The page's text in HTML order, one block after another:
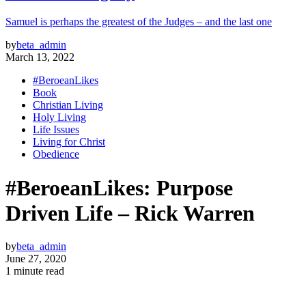
Samuel is perhaps the greatest of the Judges – and the last one
bybeta_admin
March 13, 2022
#BeroeanLikes
Book
Christian Living
Holy Living
Life Issues
Living for Christ
Obedience
#BeroeanLikes: Purpose
Driven Life – Rick Warren
bybeta_admin
June 27, 2020
1 minute read